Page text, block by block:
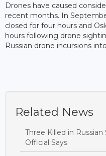
Drones have caused
recent months. In
closed for four hours and
hours following drone
Russian drone incursions
Related News
Three Killed in
Official Says